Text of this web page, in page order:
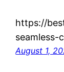
https://
seamless-
August 1,